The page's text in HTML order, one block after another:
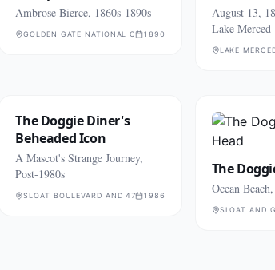
Bierce
Ambrose Bierce, 1860s-1890s
GOLDEN GATE NATIONAL CEMETERY (SAN BRUNO)
1890
August 13,
Lake Merced
LAKE
The Doggie Diner's
Beheaded Icon
A Mascot's Strange Journey,
Post-1980s
SLOAT BOULEVARD AND 47TH AVENUE
1986
The
Ocean
SLOAT AND